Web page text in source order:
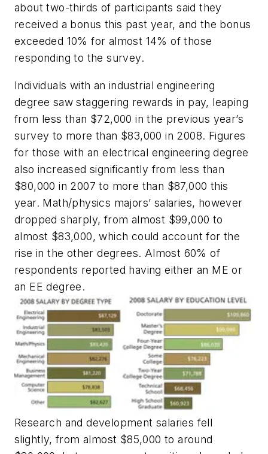
about two-thirds of participants said they
received a bonus this past year, and the bonus
exceeded 10% for almost 14% of those
responding to the survey.
Individuals with an industrial engineering
degree saw staggering rewards in pay, leaping
from less than $72,000 in the previous year’s
survey to more than $83,000 in 2008. Figures
for those with an electrical engineering degree
also increased significantly from less than
$80,000 in 2007 to more than $87,000 this
year. Math/physics majors’ salaries, however
dropped sharply, from almost $99,000 to
almost $83,000, which could account for the
rise in the other degrees. Almost 60% of
respondents reported having either an ME or
an EE degree.
Research and development salaries fell
slightly, from almost $85,000 to around